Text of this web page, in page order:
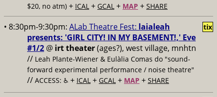
$20, no atm) + ICAL + GCAL + MAP + SHARE
• 8:30pm-9:30pm: ALab Theatre Fest: laialeah
presents: 'GIRL CITY! IN MY BASEMENT!,' Eve
#1/2 @ irt theater(ages?), west village, mnhtn
// Leah Plante-Wiener & Eulàlia Comas do "sound-
forward experimental performance / noise theatre"
// ACCESS: ♿️ + ICAL + GCAL + MAP + SHARE
tix